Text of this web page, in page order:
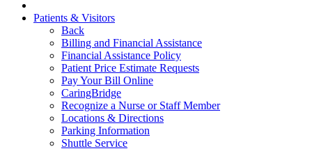
Patients & Visitors
Back
Billing and Financial Assistance
Financial Assistance Policy
Patient Price Estimate Requests
Pay Your Bill Online
CaringBridge
Recognize a Nurse or Staff Member
Locations & Directions
Parking Information
Shuttle Service